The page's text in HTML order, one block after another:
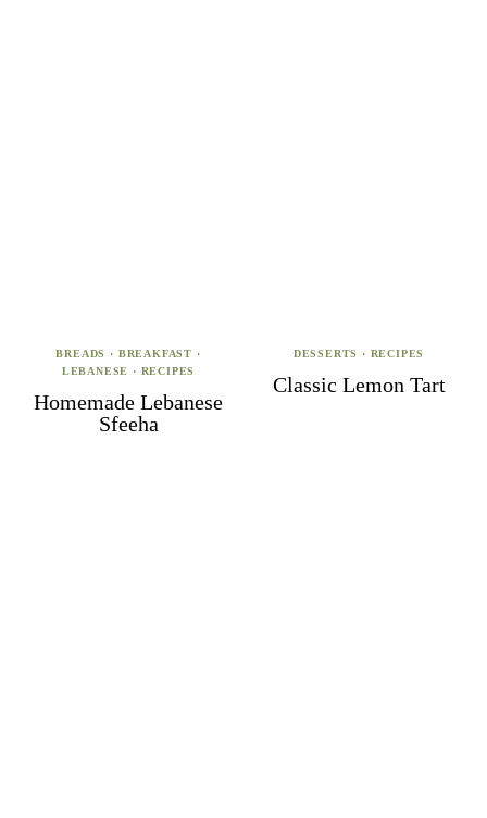
BREADS · BREAKFAST ·
LEBANESE
· RECIPES
Homemade Lebanese
Sfeeha
DESSERTS · RECIPES
Classic Lemon Tart